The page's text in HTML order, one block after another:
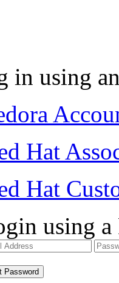
in using
Hat
Hat
using a
Password